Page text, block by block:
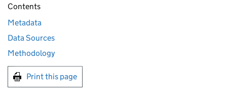
Contents
Metadata
Data Sources
Methodology
Print this page